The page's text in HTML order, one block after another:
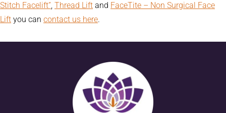
Stitch Facelift”, Thread Lift and FaceTite – Non Surgical Face
Lift you can contact us here.